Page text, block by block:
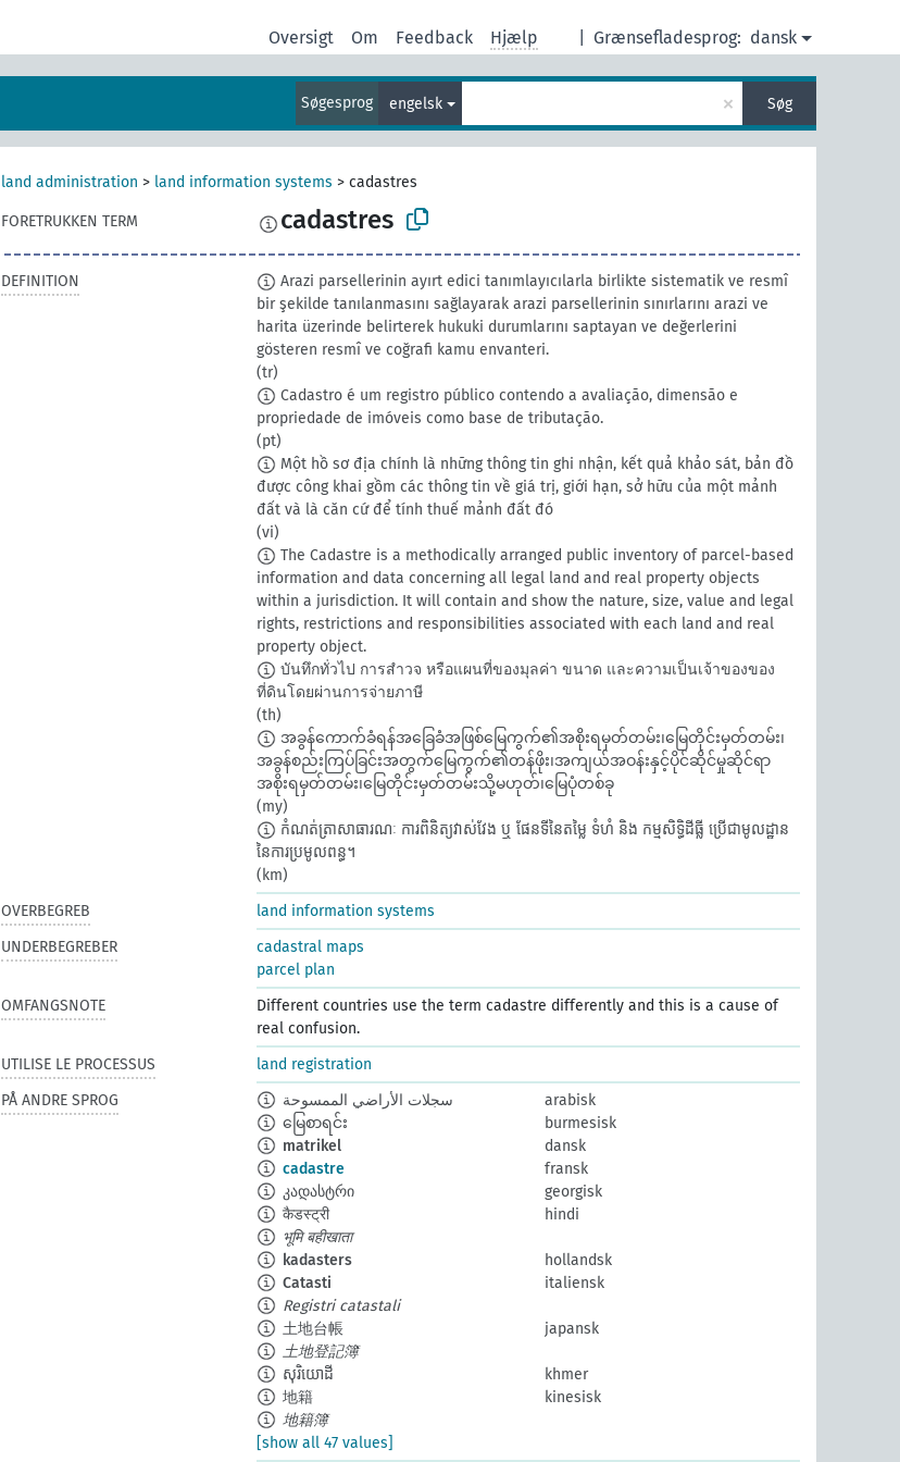
Grænsefladesprog: dansk
Oversigt Om Feedback Hjælp
Søgesprog engelsk × Søg
land administration > land information systems > cadastres
FORETRUKKEN TERM cadastres
DEFINITION
Arazi parsellerinin ayırt edici tanımlayıcılarla birlikte sistematik ve resmî
bir şekilde tanılanmasını sağlayarak arazi parsellerinin sınırlarını arazi ve
harita üzerinde belirterek hukuki durumlarını saptayan ve değerlerini
gösteren resmî ve coğrafi kamu envanteri.
(tr)
Cadastro é um registro público contendo a avaliação, dimensão e
propriedade de imóveis como base de tributação.
(pt)
Một hồ sơ địa chính là những thông tin ghi nhận, kết quả khảo sát, bản đồ
được công khai gồm các thông tin về giá trị, giới hạn, sở hữu của một mảnh
đất và là căn cứ để tính thuế mảnh đất đó
(vi)
The Cadastre is a methodically arranged public inventory of parcel-based
information and data concerning all legal land and real property objects
within a jurisdiction. It will contain and show the nature, size, value and legal
rights, restrictions and responsibilities associated with each land and real
property object.
บันทึกทั่วไป การสำวจ หรือแผนที่ของมุลค่า ขนาด และความเป็นเจ้าของของ
ที่ดินโดยผ่านการจ่ายภาษี
(th)
အခွန်ကောက်ခံရန်အခြေခံအဖြစ်မြေကွက်၏အစိုးရမှတ်တမ်း၊မြေတိုင်းမှတ်တမ်း၊
အခွန်စည်းကြပ်ခြင်းအတွက်မြေကွက်၏တန်ဖိုး၊အကျယ်အဝန်းနှင့်ပိုင်ဆိုင်မှုဆိုင်ရာ
အစိုးရမှတ်တမ်း၊မြေတိုင်းမှတ်တမ်းသို့မဟုတ်၊မြေပုံတစ်ခု
(my)
កំណត់ត្រាសាធារណៈ ការពិនិត្យវាស់វែង ឬ ផែនទីនៃតម្លៃ ទំហំ និង កម្មសិទ្ធិដីធ្លី ប្រើជាមូលដ្ឋាន
នៃការប្រមូលពន្ធ។​
(km)
OVERBEGREB
land information systems
UNDERBEGREBER
cadastral maps
parcel plan
OMFANGSNOTE
Different countries use the term cadastre differently and this is a cause of
real confusion.
UTILISE LE PROCESSUS
land registration
PÅ ANDRE SPROG
سجلات الأراضي الممسوحة
arabisk
မြေစာရင်း
burmesisk
matrikel
dansk
cadastre
fransk
კადასტრი
georgisk
कैडस्ट्री
hindi
भूमि बहीखाता
kadasters
hollandsk
Catasti
italiensk
Registri catastali
土地台帳
japansk
土地登記簿
សុរិយោដី
khmer
地籍
kinesisk
地籍簿
[show all 47 values]